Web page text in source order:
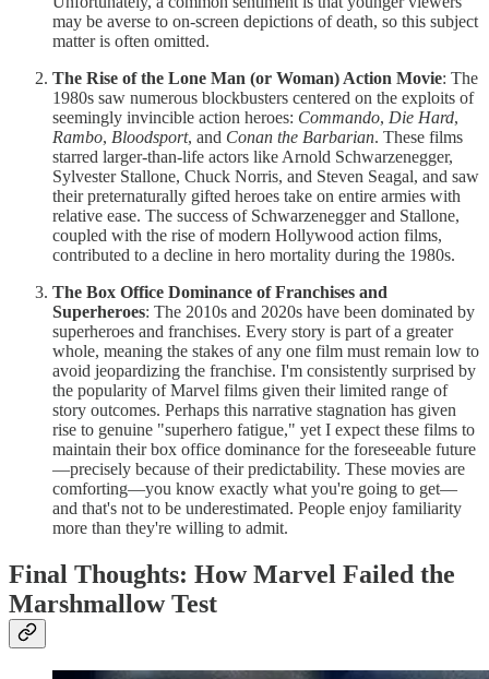
may be averse to on-screen depictions of death, so this subject
matter is often omitted.
The Rise of the Lone Man (or Woman) Action Movie: The
1980s saw numerous blockbusters centered on the exploits of
seemingly invincible action heroes: Commando, Die Hard,
Rambo, Bloodsport, and Conan the Barbarian. These films
starred larger-than-life actors like Arnold Schwarzenegger,
Sylvester Stallone, Chuck Norris, and Steven Seagal, and saw
their preternaturally gifted heroes take on entire armies with
relative ease. The success of Schwarzenegger and Stallone,
coupled with the rise of modern Hollywood action films,
contributed to a decline in hero mortality during the 1980s.
The Box Office Dominance of Franchises and
Superheroes: The 2010s and 2020s have been dominated by
superheroes and franchises. Every story is part of a greater
whole, meaning the stakes of any one film must remain low to
avoid jeopardizing the franchise. I'm consistently surprised by
the popularity of Marvel films given their limited range of
story outcomes. Perhaps this narrative stagnation has given
rise to genuine "superhero fatigue," yet I expect these films to
maintain their box office dominance for the foreseeable future
—precisely because of their predictability. These movies are
comforting—you know exactly what you're going to get—
and that's not to be underestimated. People enjoy familiarity
more than they're willing to admit.
Final Thoughts: How Marvel Failed the
Marshmallow Test